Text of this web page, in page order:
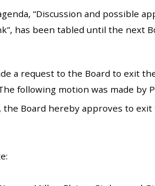
“Discussion and possible
has been tabled until the next
a request to the Board to exit
following motion was made
the Board hereby approves to